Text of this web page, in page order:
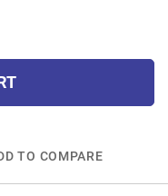
TO COMPARE